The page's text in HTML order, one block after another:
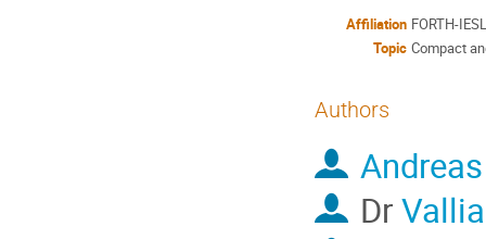
Affiliation FORTH-
Topic Compact
Authors
Dr